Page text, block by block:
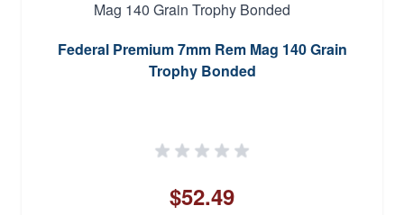
Federal Premium 7mm Rem Mag 140 Grain
Trophy Bonded
$52.49